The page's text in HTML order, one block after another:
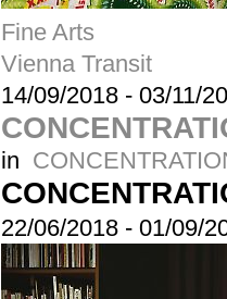
Fine Arts
Vienna Transit
14/09/2018 - 03/11/
in
22/06/2018 - 01/09/